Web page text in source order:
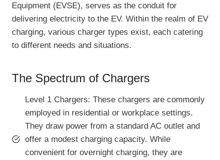
Equipment (EVSE), serves as the conduit for
delivering electricity to the EV. Within the realm of EV
charging, various charger types exist, each catering
to different needs and situations.
The Spectrum of Chargers
Level 1 Chargers: These chargers are commonly
employed in residential or workplace settings.
They draw power from a standard AC outlet and
offer a modest charging capacity. While
convenient for overnight charging, they are